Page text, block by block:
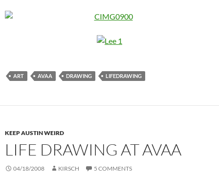
ART AVAA DRAWING LIFEDRAWING
KEEP AUSTIN WEIRD
LIFE DRAWING AT AVAA
04/18/2008 KIRSCH 5 COMMENTS